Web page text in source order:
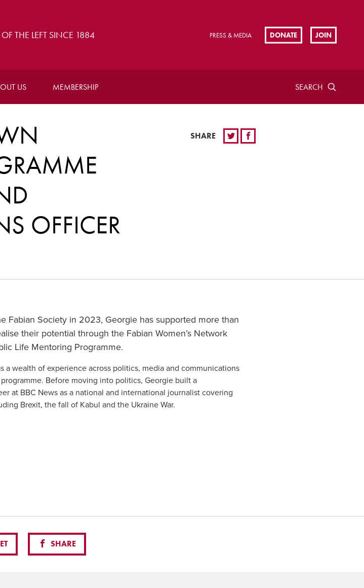
THE LEFT SINCE 1884 PRESS & MEDIA DONATE JOIN
US MEMBERSHIP SEARCH
OFFICER
SHARE
Fabian Society in 2023, Georgie has supported more than
their potential through the Fabian Women’s Network
Life Mentoring Programme.
a wealth of experience across politics, media and communications
Before moving into politics, Georgie built a
at BBC News as a national and international journalist covering
Brexit, the fall of Kabul and the Ukraine War.
SHARE